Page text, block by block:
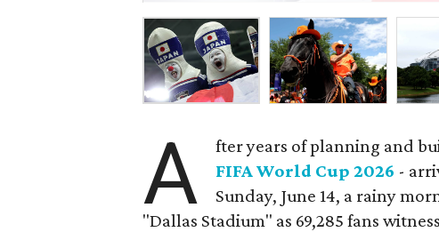
A
fter years of planning and
FIFA World Cup 2026 -
Sunday, June 14, a rainy
"Dallas Stadium" as 69,285 fans